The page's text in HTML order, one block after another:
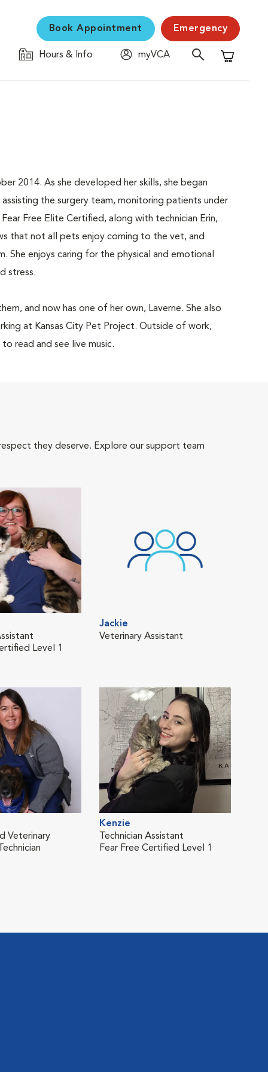
Book Appointment Emergency
Hours & Info
myVCA
Shopping
2014. As she developed her skills, she began
the surgery team, monitoring patients under
Free Elite Certified, along with technician Erin,
that not all pets enjoy coming to the vet, and
She enjoys caring for the physical and emotional
stress.
and now has one of her own, Laverne. She also
at Kansas City Pet Project. Outside of work,
read and see live music.
they deserve. Explore our support team
Level 1
Jackie
Veterinary Assistant
Veterinary
Kenzie
Technician Assistant
Fear Free Certified Level 1